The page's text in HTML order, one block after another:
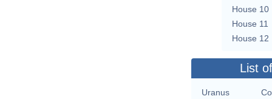
House 10
House 11
House 12
List
Uranus